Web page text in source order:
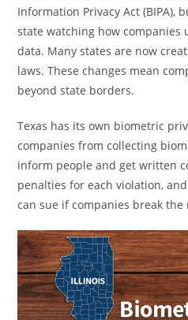
Information Privacy Act (BIPA),
state watching how companies
data. Many states are now
laws. These changes mean
beyond state borders.
Texas has its own biometric
companies from collecting
inform people and get written
penalties for each violation,
can sue if companies break the